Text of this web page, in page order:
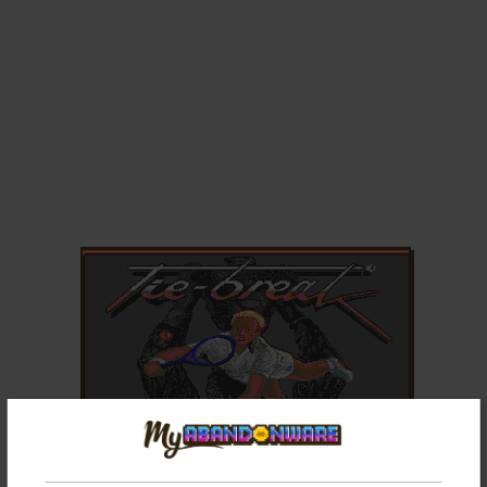
ADD TO FAVORITES